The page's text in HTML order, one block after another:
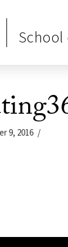
9, 2016